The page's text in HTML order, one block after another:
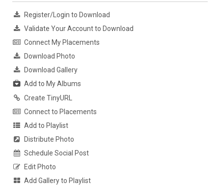
Register/Login to Download
Validate Your Account to Download
Connect My Placements
Download Photo
Download Gallery
Add to My Albums
Create TinyURL
Connect to Placements
Add to Playlist
Distribute Photo
Schedule Social Post
Edit Photo
Add Gallery to Playlist